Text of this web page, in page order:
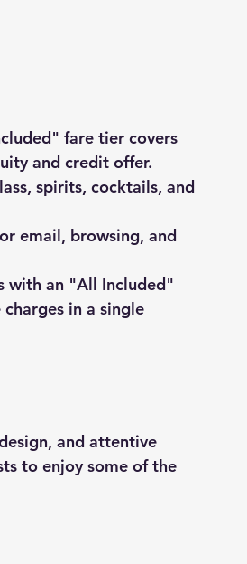
fare tier covers
and credit offer.
spirits, cocktails, and
email, browsing, and
with an "All Included"
in a single
and attentive
to enjoy some of the